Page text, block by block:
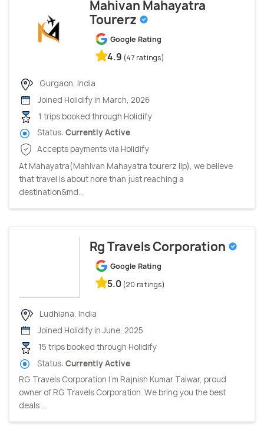
Mahivan Mahayatra
Tourerz
Google Rating
4.9 (47 ratings)
Gurgaon, India
Joined Holidify in March, 2026
1 trips booked through Holidify
Status: Currently Active
Accepts payments via Holidify
At Mahayatra(Mahivan Mahayatra tourerz Ilp), we believe
that travel is about nore than just reaching a
destination&md...
Rg Travels Corporation
Google Rating
5.0 (20 ratings)
Ludhiana, India
Joined Holidify in June, 2025
15 trips booked through Holidify
Status: Currently Active
RG Travels Corporation I’m Rajnish Kumar Talwar, proud
owner of RG Travels Corporation. We bring you the best
deals ...